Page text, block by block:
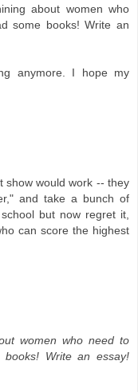
about women who
some books! Write an
anymore. I hope my
show would work -- they
and take a bunch of
but now regret it,
can score the highest
women who need to
Write an essay!